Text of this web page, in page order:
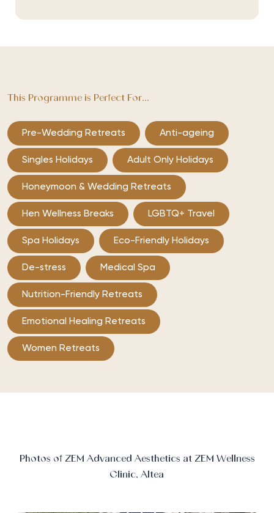
This Programme is Perfect For...
Pre-Wedding Retreats Anti-ageing
Singles Holidays Adult Only Holidays
Honeymoon & Wedding Retreats
Hen Wellness Breaks LGBTQ+ Travel
Spa Holidays Eco-Friendly Holidays
De-stress Medical Spa
Nutrition-Friendly Retreats
Emotional Healing Retreats
Women Retreats
Photos of ZEM Advanced Aesthetics at ZEM Wellness
Clinic, Altea